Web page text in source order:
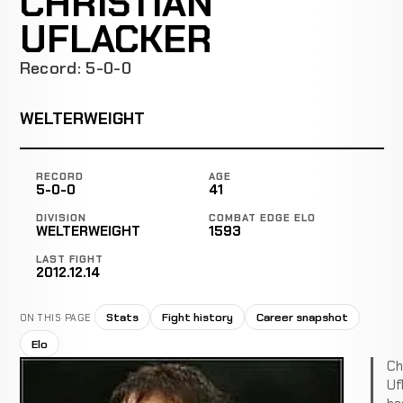
UFLACKER
Record: 5-0-0
WELTERWEIGHT
RECORD
5-0-0
AGE
41
DIVISION
WELTERWEIGHT
COMBAT EDGE ELO
1593
LAST FIGHT
2012.12.14
ON THIS PAGE Stats Fight history
Career snapshot
Elo